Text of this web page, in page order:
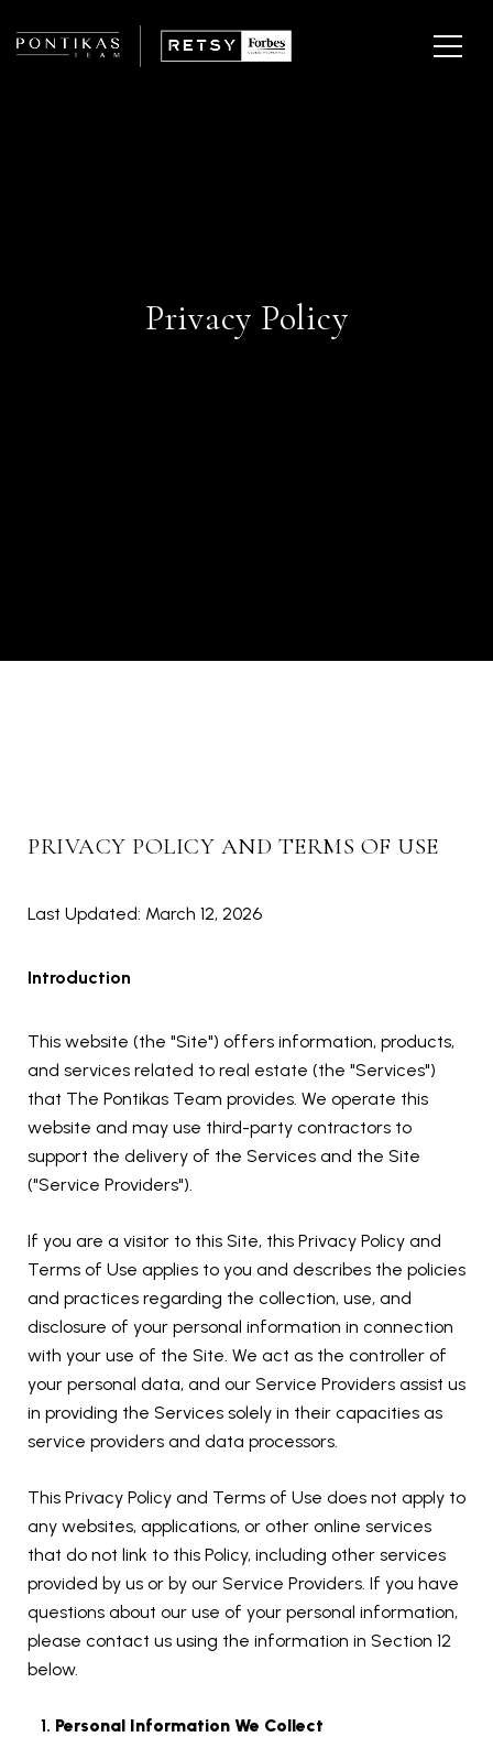
Privacy Policy
PRIVACY POLICY AND TERMS OF USE
Last Updated: March 12, 2026
Introduction
This website (the "Site") offers information, products,
and services related to real estate (the "Services")
that The Pontikas Team provides. We operate this
website and may use third-party contractors to
support the delivery of the Services and the Site
("Service Providers").
If you are a visitor to this Site, this Privacy Policy and
Terms of Use applies to you and describes the policies
and practices regarding the collection, use, and
disclosure of your personal information in connection
with your use of the Site. We act as the controller of
your personal data, and our Service Providers assist us
in providing the Services solely in their capacities as
service providers and data processors.
This Privacy Policy and Terms of Use does not apply to
any websites, applications, or other online services
that do not link to this Policy, including other services
provided by us or by our Service Providers. If you have
questions about our use of your personal information,
please contact us using the information in Section 12
below.
Personal Information We Collect